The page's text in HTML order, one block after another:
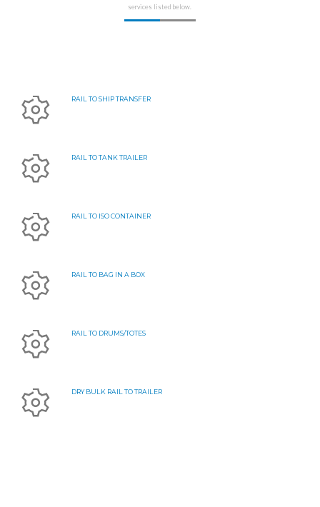
services listed below.
RAIL TO SHIP TRANSFER
RAIL TO TANK TRAILER
RAIL TO ISO CONTAINER
RAIL TO BAG IN A BOX
RAIL TO DRUMS/TOTES
DRY BULK RAIL TO TRAILER